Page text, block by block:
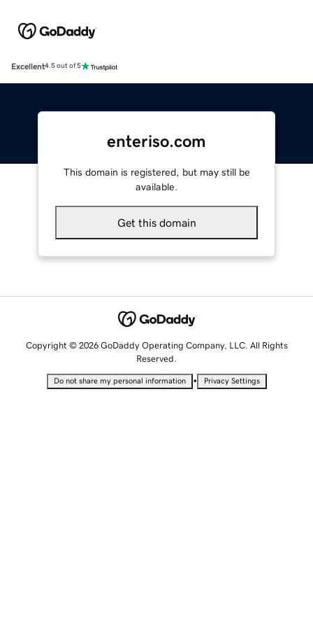
Excellent4.5 out of 5
enteriso.com
This domain is registered, but may still be
available.
Get this domain
Copyright © 2026 GoDaddy Operating Company, LLC. All Rights
Reserved.
Do not share my personal information • Privacy Settings